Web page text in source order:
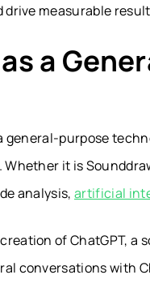
drive measurable
a
purpose
it is
analysis,artificial
of ChatGPT, a
conversations with